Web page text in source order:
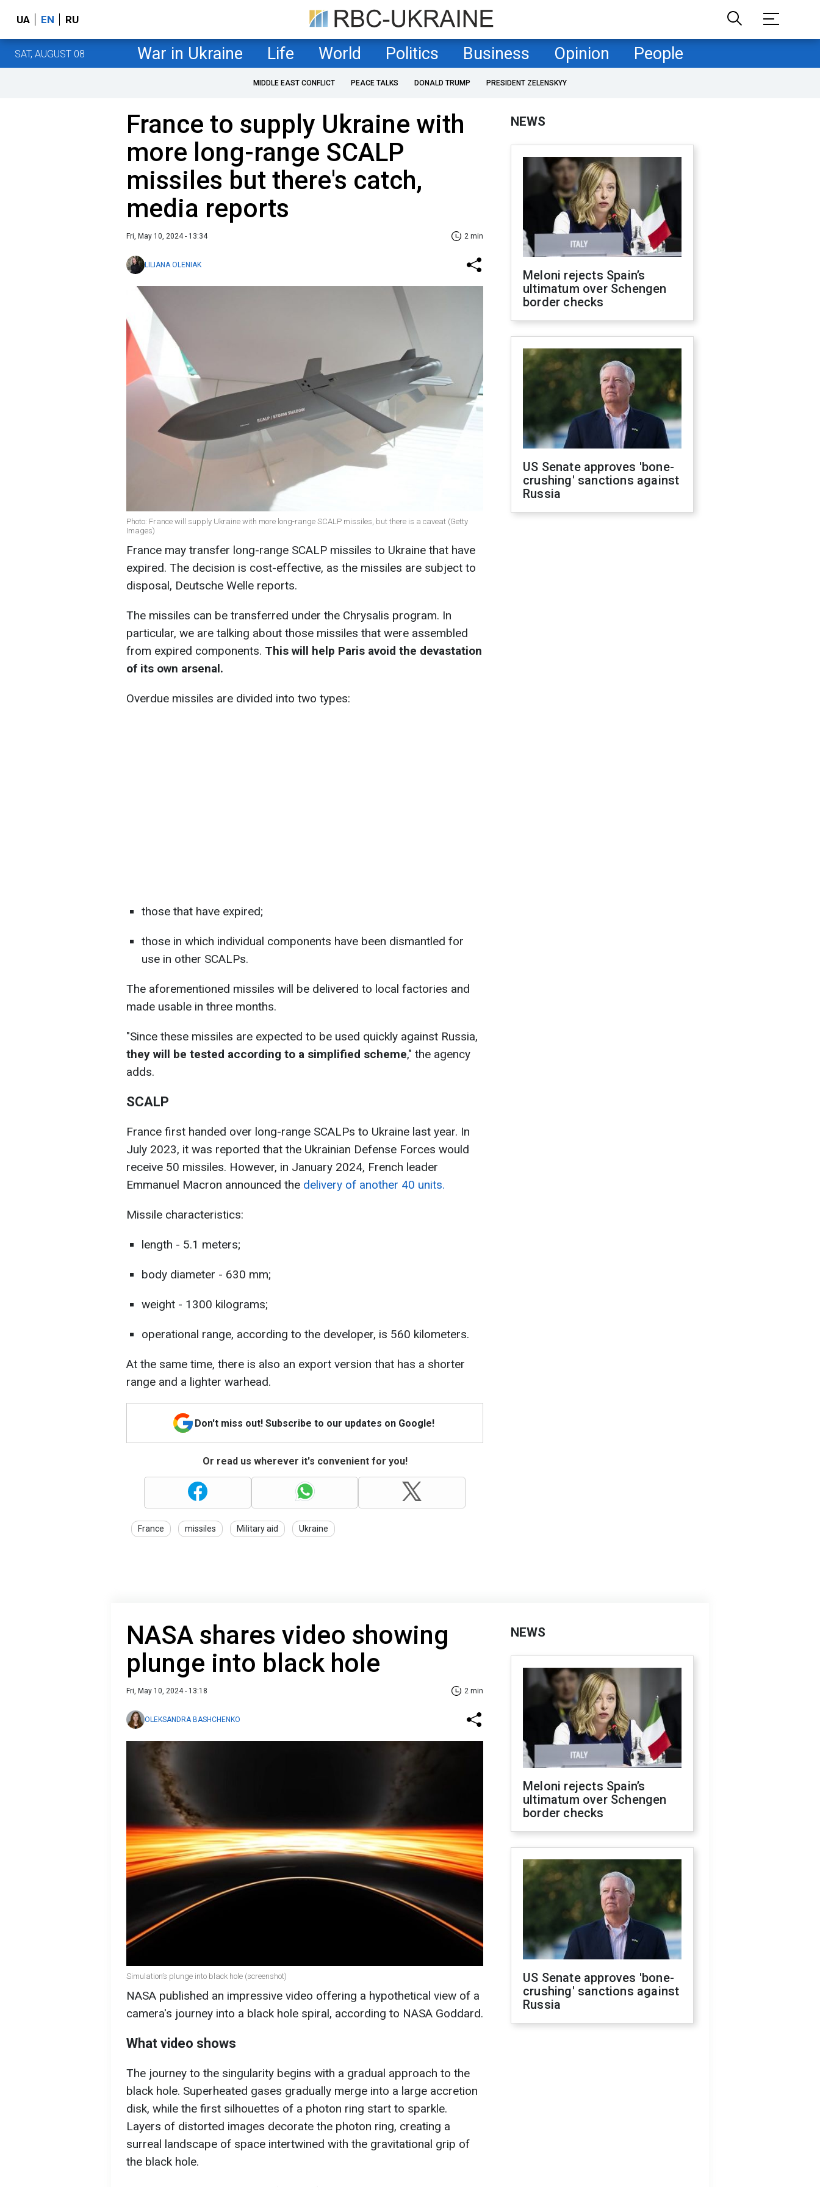
UA EN RU
SAT, AUGUST 08 War in Ukraine Life World Politics Business Opinion People
MIDDLE EAST CONFLICT PEACE TALKS DONALD TRUMP PRESIDENT ZELENSKYY
France to supply Ukraine with
more long-range SCALP
missiles but there's catch,
media reports
Fri, May 10, 2024 - 13:34 2 min
LILIANA OLENIAK
Photo: France will supply Ukraine with more long-range SCALP missiles, but there is a caveat (Getty
Images)
France may transfer long-range SCALP missiles to Ukraine that have
expired. The decision is cost-effective, as the missiles are subject to
disposal, Deutsche Welle reports.
The missiles can be transferred under the Chrysalis program. In
particular, we are talking about those missiles that were assembled
from expired components. This will help Paris avoid the devastation
of its own arsenal.
Overdue missiles are divided into two types:
those that have expired;
those in which individual components have been dismantled for
use in other SCALPs.
The aforementioned missiles will be delivered to local factories and
made usable in three months.
"Since these missiles are expected to be used quickly against Russia,
they will be tested according to a simplified scheme," the agency
adds.
SCALP
France first handed over long-range SCALPs to Ukraine last year. In
July 2023, it was reported that the Ukrainian Defense Forces would
receive 50 missiles. However, in January 2024, French leader
Emmanuel Macron announced the delivery of another 40 units.
Missile characteristics:
length - 5.1 meters;
body diameter - 630 mm;
weight - 1300 kilograms;
operational range, according to the developer, is 560 kilometers.
At the same time, there is also an export version that has a shorter
range and a lighter warhead.
Don't miss out! Subscribe to our updates on Google!
Or read us wherever it's convenient for you!
France missiles Military aid Ukraine
NEWS
Meloni rejects Spain’s
ultimatum over Schengen
border checks
US Senate approves 'bone-
crushing' sanctions against
Russia
NASA shares video showing
plunge into black hole
Fri, May 10, 2024 - 13:18 2 min
OLEKSANDRA BASHCHENKO
Simulation’s plunge into black hole (screenshot)
NASA published an impressive video offering a hypothetical view of a
camera's journey into a black hole spiral, according to NASA Goddard.
What video shows
The journey to the singularity begins with a gradual approach to the
black hole. Superheated gases gradually merge into a large accretion
disk, while the first silhouettes of a photon ring start to sparkle.
Layers of distorted images decorate the photon ring, creating a
surreal landscape of space intertwined with the gravitational grip of
the black hole.
NEWS
Meloni rejects Spain’s
ultimatum over Schengen
border checks
US Senate approves 'bone-
crushing' sanctions against
Russia